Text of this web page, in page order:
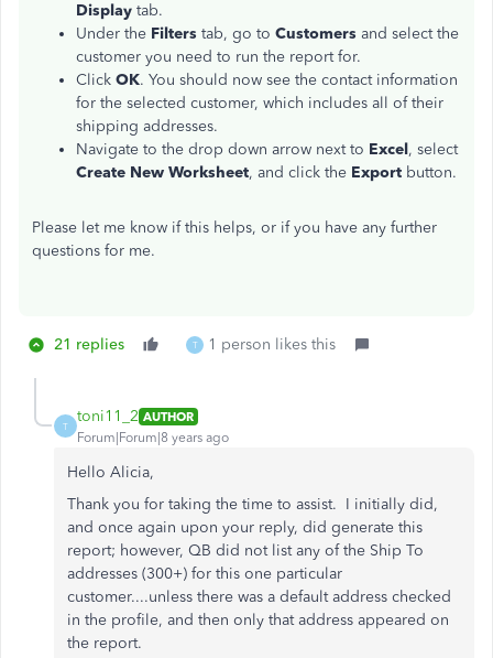
Display tab.
Under the Filters tab, go to Customers and select the
customer you need to run the report for.
Click OK. You should now see the contact information
for the selected customer, which includes all of their
shipping addresses.
Navigate to the drop down arrow next to Excel, select
Create New Worksheet, and click the Export button.
Please let me know if this helps, or if you have any further
questions for me.
21 replies T 1 person likes this
T
toni11_2 AUTHOR
Forum|Forum|8 years ago
Hello Alicia,
Thank you for taking the time to assist. I initially did,
and once again upon your reply, did generate this
report; however, QB did not list any of the Ship To
addresses (300+) for this one particular
customer....unless there was a default address checked
in the profile, and then only that address appeared on
the report.